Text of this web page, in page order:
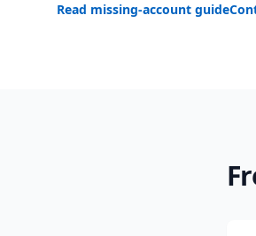
Read missing-account guide